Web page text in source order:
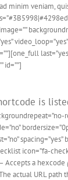
minim veniam,
id=””]
is
icon=”fa-
– Accepts a hexcode
actual URL path